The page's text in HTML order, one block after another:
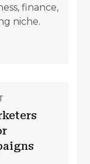
finance,
niche.